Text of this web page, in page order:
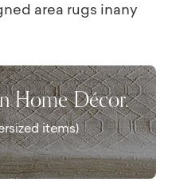
area rugs inany
Home Décor.
items)